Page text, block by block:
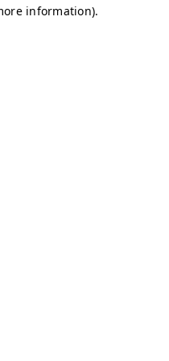
information).